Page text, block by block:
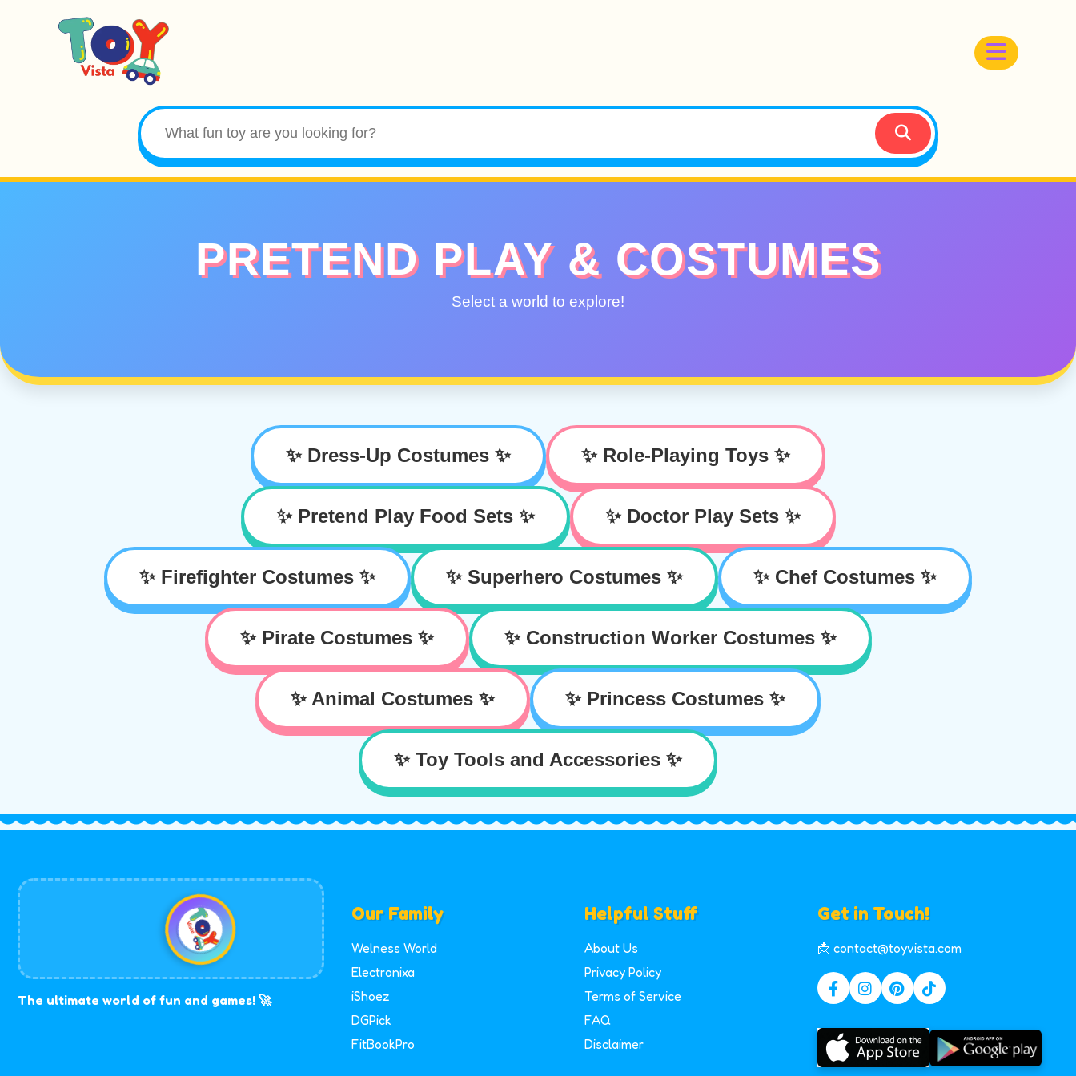
PRETEND PLAY & COSTUMES
Select a world to explore!
✨ Dress-Up Costumes ✨ ✨ Role-Playing Toys ✨
✨ Pretend Play Food Sets ✨ ✨ Doctor Play Sets ✨
✨ Firefighter Costumes ✨ ✨ Superhero Costumes ✨ ✨ Chef Costumes ✨
✨ Pirate Costumes ✨ ✨ Construction Worker Costumes ✨
✨ Animal Costumes ✨ ✨ Princess Costumes ✨
✨ Toy Tools and Accessories ✨
The ultimate world of fun and games! 🚀
Our Family
Welness World
Electronixa
iShoez
DGPick
FitBookPro
Helpful Stuff
About Us
Privacy Policy
Terms of Service
FAQ
Disclaimer
Get in Touch!
📩 contact@toyvista.com